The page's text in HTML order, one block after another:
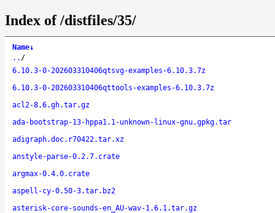
Index of /distfiles/35/
Name↓
.. /
6.10.3-0-202603310406qtsvg-examples-6.10.3.7z
6.10.3-0-202603310406qttools-examples-6.10.3.7z
acl2-8.6.gh.tar.gz
ada-bootstrap-13-hppa1.1-unknown-linux-gnu.gpkg.tar
adigraph.doc.r70422.tar.xz
anstyle-parse-0.2.7.crate
argmax-0.4.0.crate
aspell-cy-0.50-3.tar.bz2
asterisk-core-sounds-en_AU-wav-1.6.1.tar.gz